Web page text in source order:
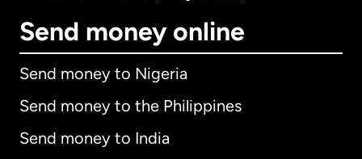
Send money online
Send money to Nigeria
Send money to the Philippines
Send money to India